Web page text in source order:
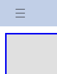
Skip to
content